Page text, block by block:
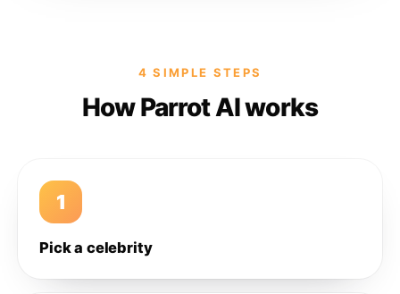
4 SIMPLE STEPS
How Parrot AI works
1
Pick a celebrity